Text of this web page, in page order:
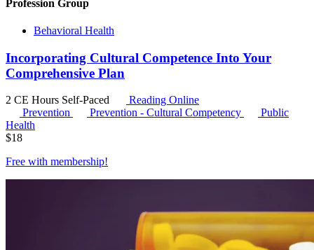
Profession Group
Behavioral Health
Incorporating Cultural Competence Into Your
Comprehensive Plan
2 CE Hours Self-Paced
Reading Online
Prevention
Prevention - Cultural Competency
Public
Health
$18
Free with membership!